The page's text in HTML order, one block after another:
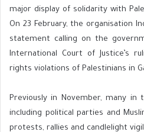
major display of solidarity with
On 23 February, the organisation
statement calling on the
International Court of Justice’s
rights violations of Palestinians in
Previously in November, many in
including political parties and
protests, rallies and candlelight